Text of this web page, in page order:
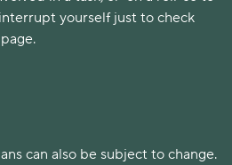
yourself just to check
can also be subject to change.